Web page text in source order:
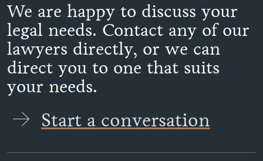
We are happy to discuss your
legal needs. Contact any of our
lawyers directly, or we can
direct you to one that suits
your needs.
Start a conversation